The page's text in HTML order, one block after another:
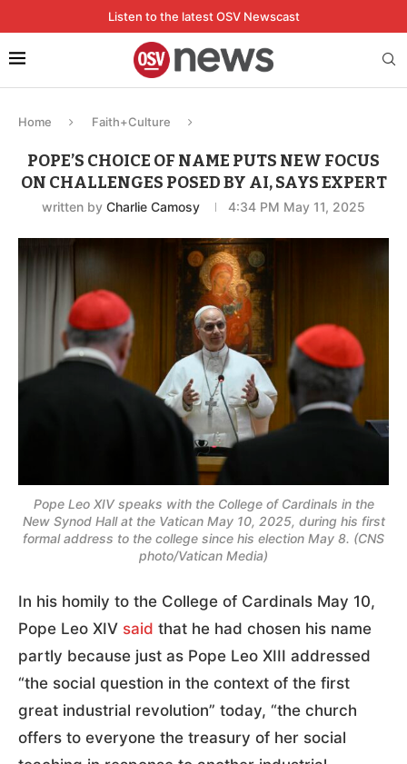
Listen to the latest OSV Newscast
Home Faith+Culture
POPE’S CHOICE OF NAME PUTS NEW FOCUS
ON CHALLENGES POSED BY AI, SAYS EXPERT
written by Charlie Camosy 4:34 PM May 11, 2025
Pope Leo XIV speaks with the College of Cardinals in the
New Synod Hall at the Vatican May 10, 2025, during his first
formal address to the college since his election May 8. (CNS
photo/Vatican Media)
In his homily to the College of Cardinals May 10,
Pope Leo XIV said that he had chosen his name
partly because just as Pope Leo XIII addressed
“the social question in the context of the first
great industrial revolution” today, “the church
offers to everyone the treasury of her social